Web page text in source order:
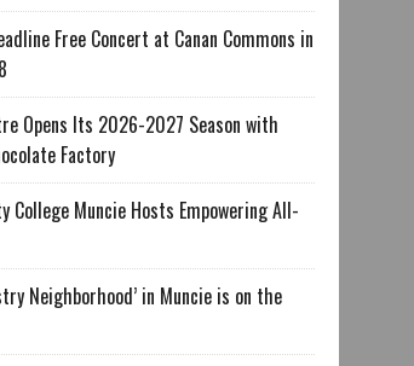
Free Concert at Canan Commons in
Opens Its 2026-2027 Season with
Factory
College Muncie Hosts Empowering All-
Neighborhood’ in Muncie is on the